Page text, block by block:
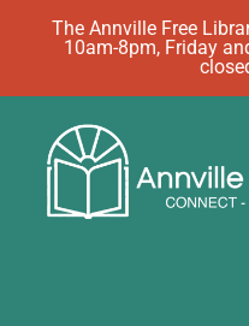
The Annville Free
10am-8pm, Friday